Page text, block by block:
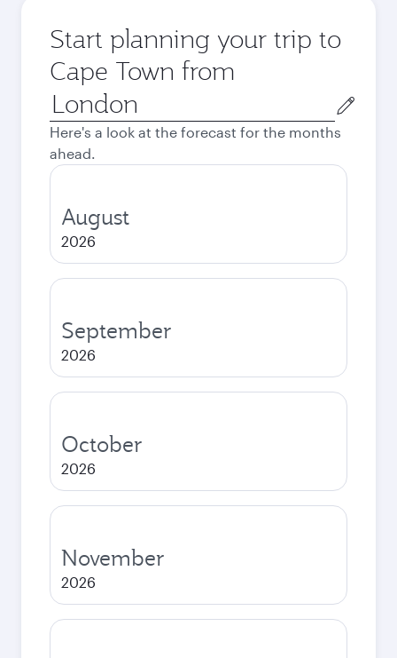
Start planning your trip to
Cape Town from
Origin
city
Here's a look at the forecast for the months
ahead.
August
2026
September
2026
October
2026
November
2026